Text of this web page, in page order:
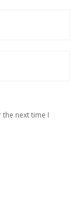
next time I